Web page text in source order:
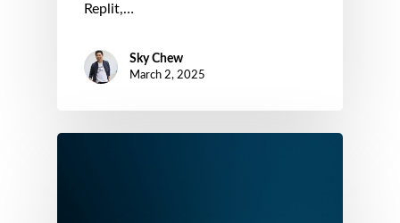
Replit,…
Sky Chew
March 2, 2025